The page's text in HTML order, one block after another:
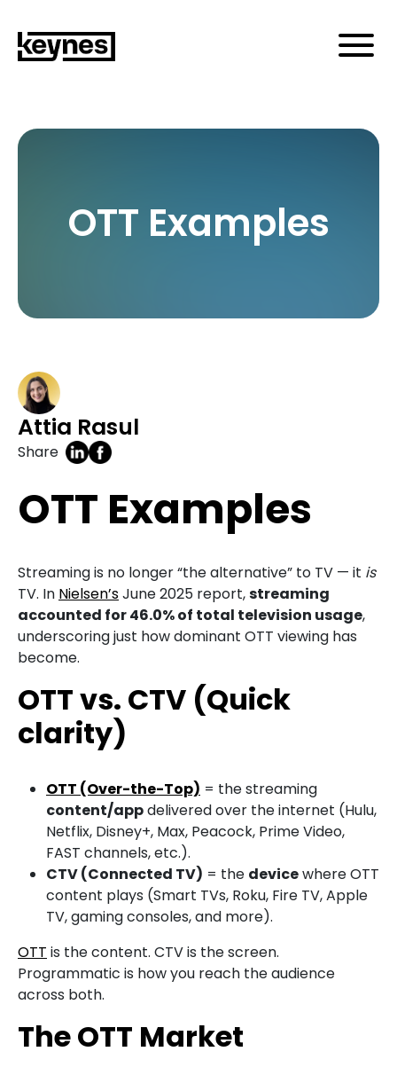
OTT Examples
Attia Rasul
Share
OTT Examples
Streaming is no longer “the alternative” to TV — it is
TV. In Nielsen’sJune 2025 report,streaming
accounted for 46.0% of total television usage,
underscoring just how dominant OTT viewing has
become.
OTT vs. CTV (Quick
clarity)
OTT (Over-the-Top) = the streaming
content/appdelivered over the internet (Hulu,
Netflix, Disney+, Max, Peacock, Prime Video,
FAST channels, etc.).
CTV (Connected TV) = the devicewhere OTT
content plays (Smart TVs, Roku, Fire TV, Apple
TV, gaming consoles, and more).
OTT is the content. CTV is the screen.
Programmatic is how you reach the audience
across both.
The OTT Market